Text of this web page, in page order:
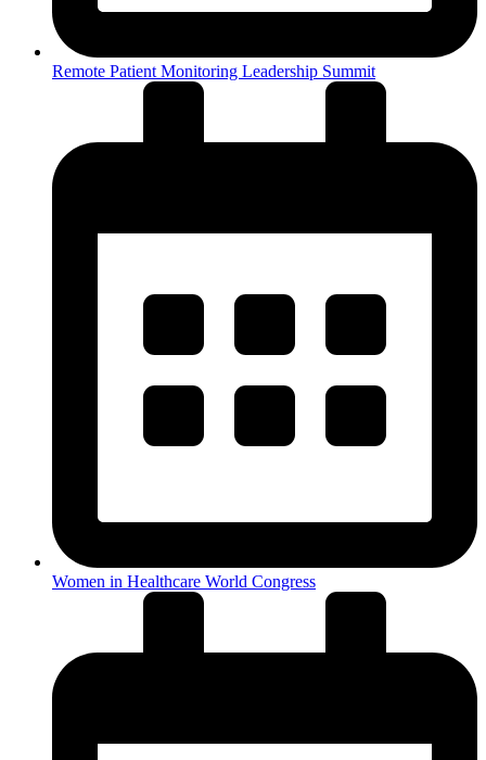
Remote Patient Monitoring Leadership Summit
Women in Healthcare World Congress